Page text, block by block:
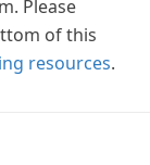
Please
of this
resources.